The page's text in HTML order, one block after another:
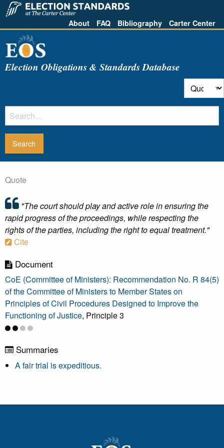
About FAQ Bibliography Carter Center
Election Obligations & Standards Database
Quote
"The court should play and active role in ensuring the
rapid progress of the proceedings, while respecting the
rights of the parties, including the right to equal treatment."
Cite
Document
CoE (Committee of Ministers): Recommendation No. R 84(5)
of the Committee of Ministers to Member States on
Principles of Civil Procedures Designed to Improve the
Functioning of Justice, Principle 3
Summaries
A fair trial is expeditious.